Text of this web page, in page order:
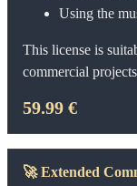
Using the
This license is
commercial
59.99 €
🚀Extended